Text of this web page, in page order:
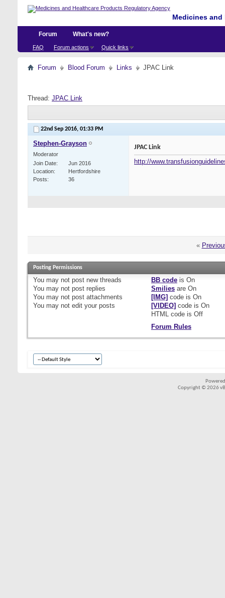
Medicines
Forum
FAQ Forum actions Quick links
What's new?
Forum Blood Forum Links JPAC Link
Thread: JPAC Link
22nd Sep 2016, 01:33 PM
Stephen-Grayson
Moderator
Join Date
Jun 2016
Location
Hertfordshire
Posts
36
JPAC Link
http://
«
Posting Permissions
You may not post new threads
You may not post replies
You may not post attachments
You may not edit your posts
BB codeis On
Smiliesare On
[IMG] code is On
[VIDEO] code is On
HTML code is Off
Forum Rules
Copyright © 2026